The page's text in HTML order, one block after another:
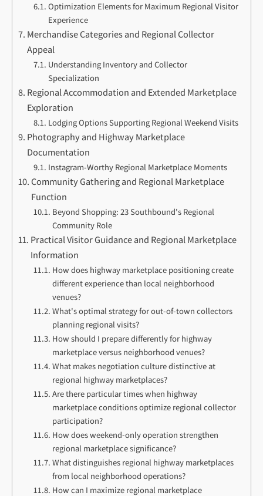
Optimization Elements for Maximum Regional Visitor
Experience
Merchandise Categories and Regional Collector
Appeal
Understanding Inventory and Collector
Specialization
Regional Accommodation and Extended Marketplace
Exploration
Lodging Options Supporting Regional Weekend Visits
Photography and Highway Marketplace
Documentation
Instagram-Worthy Regional Marketplace Moments
Community Gathering and Regional Marketplace
Function
Beyond Shopping: 23 Southbound's Regional
Community Role
Practical Visitor Guidance and Regional Marketplace
Information
How does highway marketplace positioning create
different experience than local neighborhood
venues?
What's optimal strategy for out-of-town collectors
planning regional visits?
How should I prepare differently for highway
marketplace versus neighborhood venues?
What makes negotiation culture distinctive at
regional highway marketplaces?
Are there particular times when highway
marketplace conditions optimize regional collector
participation?
How does weekend-only operation strengthen
regional marketplace significance?
What distinguishes regional highway marketplaces
from local neighborhood operations?
How can I maximize regional marketplace